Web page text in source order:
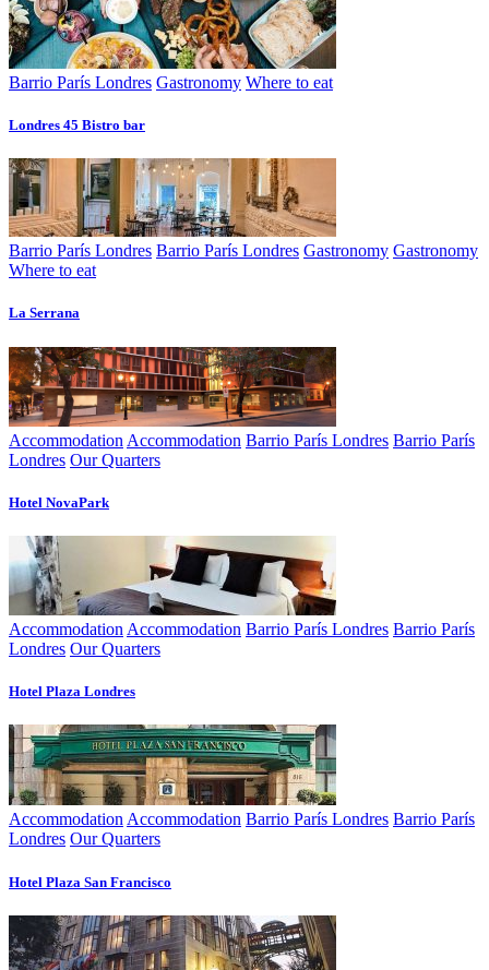
Barrio París Londres Gastronomy Where to eat
Londres 45 Bistro bar
Barrio París Londres Barrio París Londres Gastronomy Gastronomy
Where to eat
La Serrana
Accommodation Accommodation Barrio París Londres Barrio París
Londres Our Quarters
Hotel NovaPark
Accommodation Accommodation Barrio París Londres Barrio París
Londres Our Quarters
Hotel Plaza Londres
Accommodation Accommodation Barrio París Londres Barrio París
Londres Our Quarters
Hotel Plaza San Francisco